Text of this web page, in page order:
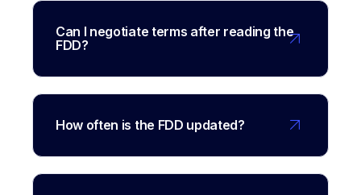
Can I negotiate terms after reading the
FDD?
How often is the FDD updated?